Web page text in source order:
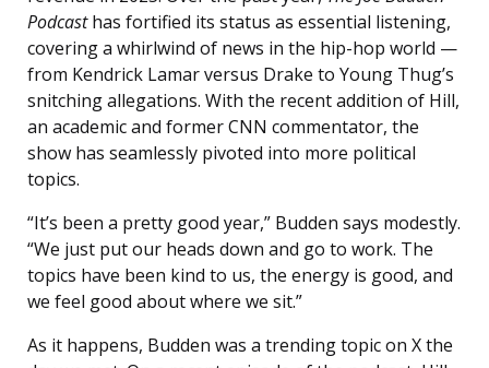
Podcasthas fortified its status as essential listening,
covering a whirlwind of news in the hip-hop world —
from Kendrick Lamar versus Drake to Young Thug’s
snitching allegations. With the recent addition of Hill,
an academic and former CNN commentator, the
show has seamlessly pivoted into more political
topics.
“It’s been a pretty good year,” Budden says modestly.
“We just put our heads down and go to work. The
topics have been kind to us, the energy is good, and
we feel good about where we sit.”
As it happens, Budden was a trending topic on X the